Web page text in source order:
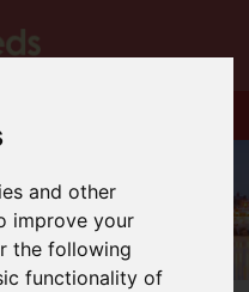
and other
improve your
the following
functionality of